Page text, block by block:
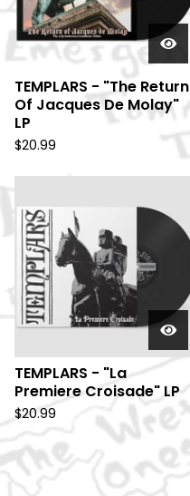
TEMPLARS - "The Return
Of Jacques De Molay"
LP
$20.99
TEMPLARS - "La
Premiere Croisade" LP
$20.99